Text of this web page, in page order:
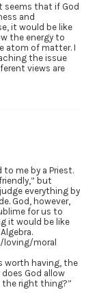
seems that if God
and
it would be like
the energy to
atom of matter. I
the issue
views are
to me by a Priest.
but
everything by
God, however,
for us to
it would be like
loving/moral
worth having, the
God allow
the right thing?”